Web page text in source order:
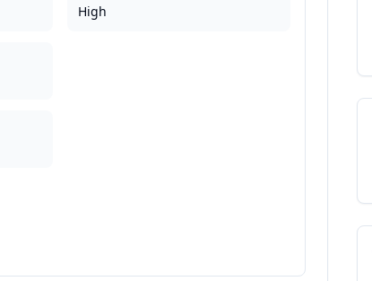
High